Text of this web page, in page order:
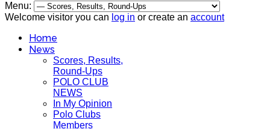
Menu:
Welcome visitor you can log in or create an account
Home
News
Scores, Results,
Round-Ups
POLO CLUB
NEWS
In My Opinion
Polo Clubs
Members